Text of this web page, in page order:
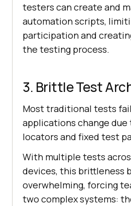
testers can create and
automation scripts,
participation and
the testing process.
3. Brittle Test
Most traditional tests
applications change
locators and fixed test
With multiple tests
devices, this brittleness
overwhelming, forcing
two complex systems: